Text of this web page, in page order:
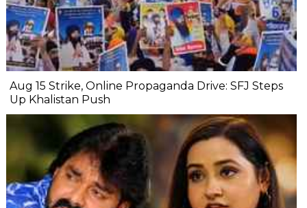
Aug 15 Strike, Online Propaganda Drive: SFJ Steps
Up Khalistan Push